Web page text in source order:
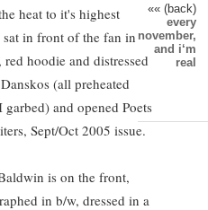
«« (back)
every
november,
and i‘m
real
heat to it's highest
sat in front of the fan in
hoodie and distressed
(all preheated
garbed) and opened Poets
Sept/Oct 2005 issue.
is on the front,
in b/w, dressed in a